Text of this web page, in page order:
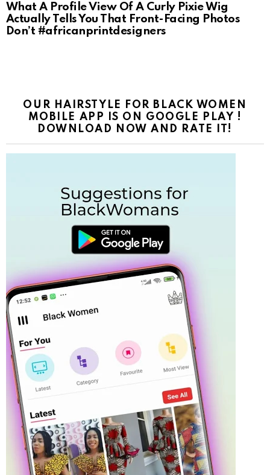
What A Profile View Of A Curly Pixie Wig
Actually Tells You That Front-Facing Photos
Don’t #africanprintdesigners
OUR HAIRSTYLE FOR BLACK WOMEN
MOBILE APP IS ON GOOGLE PLAY !
DOWNLOAD NOW AND RATE IT!